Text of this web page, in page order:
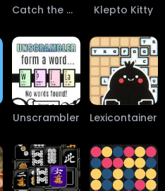
Catch the Cat Klepto Kitty
Unscrambler Lexicontainer